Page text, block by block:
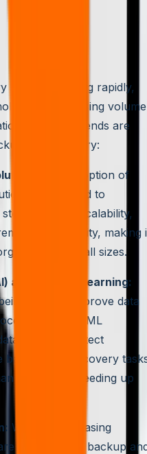
field is changing rapidly,
and the rising volume
Several trends are
and recovery:
The adoption of
is expected to
offers scalability,
accessibility, making
of all sizes.
and machine learning:
used to improve data
AI and ML
patterns, detect
backup and recovery
error and speeding up
With the increasing
attacks, data backup